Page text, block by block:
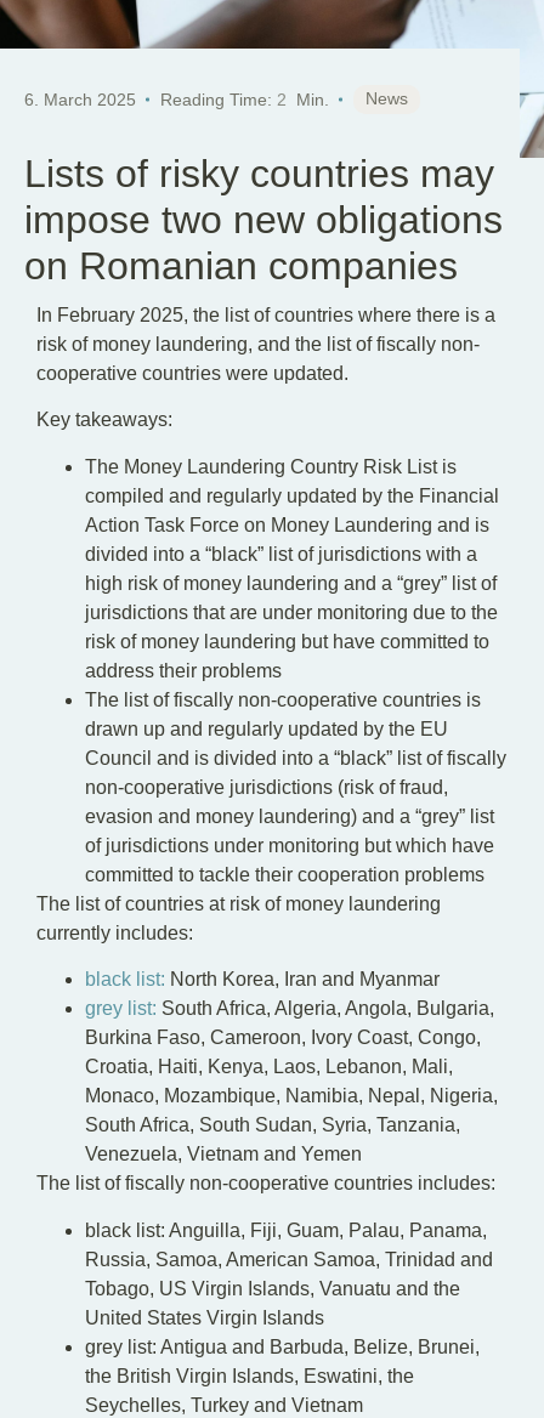
6. March 2025 Reading Time: 2 Min. News
Lists of risky countries may
impose two new obligations
on Romanian companies
In February 2025, the list of countries where there is a
risk of money laundering, and the list of fiscally non-
cooperative countries were updated.
Key takeaways:
The Money Laundering Country Risk List is
compiled and regularly updated by the Financial
Action Task Force on Money Laundering and is
divided into a “black” list of jurisdictions with a
high risk of money laundering and a “grey” list of
jurisdictions that are under monitoring due to the
risk of money laundering but have committed to
address their problems
The list of fiscally non-cooperative countries is
drawn up and regularly updated by the EU
Council and is divided into a “black” list of fiscally
non-cooperative jurisdictions (risk of fraud,
evasion and money laundering) and a “grey” list
of jurisdictions under monitoring but which have
committed to tackle their cooperation problems
The list of countries at risk of money laundering
currently includes:
black list: North Korea, Iran and Myanmar
grey list: South Africa, Algeria, Angola, Bulgaria,
Burkina Faso, Cameroon, Ivory Coast, Congo,
Croatia, Haiti, Kenya, Laos, Lebanon, Mali,
Monaco, Mozambique, Namibia, Nepal, Nigeria,
South Africa, South Sudan, Syria, Tanzania,
Venezuela, Vietnam and Yemen
The list of fiscally non-cooperative countries includes:
black list: Anguilla, Fiji, Guam, Palau, Panama,
Russia, Samoa, American Samoa, Trinidad and
Tobago, US Virgin Islands, Vanuatu and the
United States Virgin Islands
grey list: Antigua and Barbuda, Belize, Brunei,
the British Virgin Islands, Eswatini, the
Seychelles, Turkey and Vietnam